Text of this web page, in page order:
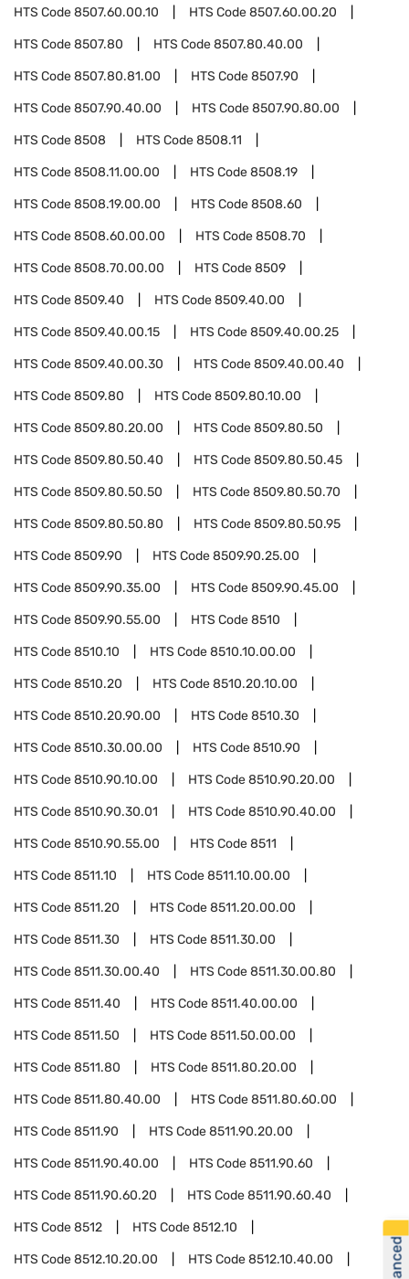
HTS Code8507.60.00.10 HTS Code8507.60.00.20
HTS Code8507.80 HTS Code8507.80.40.00
HTS Code8507.80.81.00 HTS Code8507.90
HTS Code8507.90.40.00 HTS Code8507.90.80.00
HTS Code8508 HTS Code8508.11
HTS Code8508.11.00.00 HTS Code8508.19
HTS Code8508.19.00.00 HTS Code8508.60
HTS Code8508.60.00.00 HTS Code8508.70
HTS Code8508.70.00.00 HTS Code8509
HTS Code8509.40 HTS Code8509.40.00
HTS Code8509.40.00.15 HTS Code8509.40.00.25
HTS Code8509.40.00.30 HTS Code8509.40.00.40
HTS Code8509.80 HTS Code8509.80.10.00
HTS Code8509.80.20.00 HTS Code8509.80.50
HTS Code8509.80.50.40 HTS Code8509.80.50.45
HTS Code8509.80.50.50 HTS Code8509.80.50.70
HTS Code8509.80.50.80 HTS Code8509.80.50.95
HTS Code8509.90 HTS Code8509.90.25.00
HTS Code8509.90.35.00 HTS Code8509.90.45.00
HTS Code8509.90.55.00 HTS Code8510
HTS Code8510.10 HTS Code8510.10.00.00
HTS Code8510.20 HTS Code8510.20.10.00
HTS Code8510.20.90.00 HTS Code8510.30
HTS Code8510.30.00.00 HTS Code8510.90
HTS Code8510.90.10.00 HTS Code8510.90.20.00
HTS Code8510.90.30.01 HTS Code8510.90.40.00
HTS Code8510.90.55.00 HTS Code8511
HTS Code8511.10 HTS Code8511.10.00.00
HTS Code8511.20 HTS Code8511.20.00.00
HTS Code8511.30 HTS Code8511.30.00
HTS Code8511.30.00.40 HTS Code8511.30.00.80
HTS Code8511.40 HTS Code8511.40.00.00
HTS Code8511.50 HTS Code8511.50.00.00
HTS Code8511.80 HTS Code8511.80.20.00
HTS Code8511.80.40.00 HTS Code8511.80.60.00
HTS Code8511.90 HTS Code8511.90.20.00
HTS Code8511.90.40.00 HTS Code8511.90.60
HTS Code8511.90.60.20 HTS Code8511.90.60.40
HTS Code8512 HTS Code8512.10
HTS Code8512.10.20.00 HTS Code8512.10.40.00